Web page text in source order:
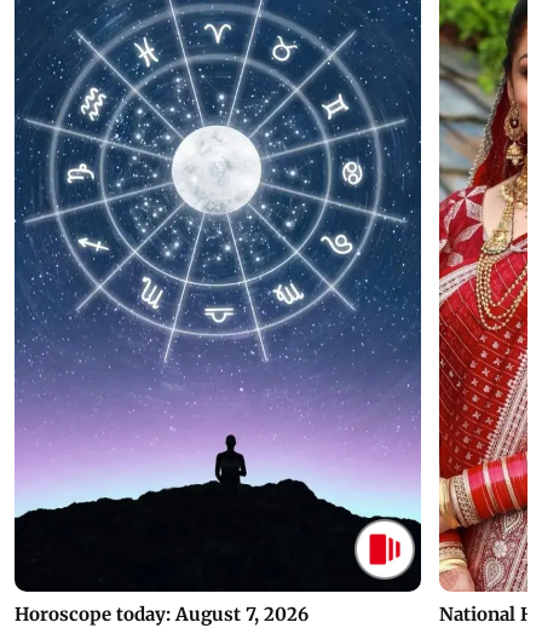
Horoscope today: August 7, 2026
National